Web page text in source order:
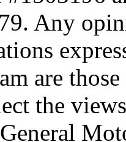
Any
are
the